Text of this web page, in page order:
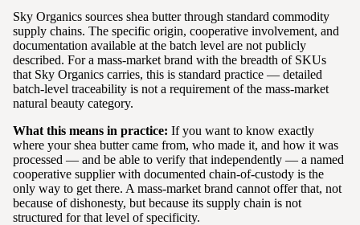
Sky Organics sources shea butter through standard commodity
supply chains. The specific origin, cooperative involvement, and
documentation available at the batch level are not publicly
described. For a mass-market brand with the breadth of SKUs
that Sky Organics carries, this is standard practice — detailed
batch-level traceability is not a requirement of the mass-market
natural beauty category.
What this means in practice: If you want to know exactly
where your shea butter came from, who made it, and how it was
processed — and be able to verify that independently — a named
cooperative supplier with documented chain-of-custody is the
only way to get there. A mass-market brand cannot offer that, not
because of dishonesty, but because its supply chain is not
structured for that level of specificity.